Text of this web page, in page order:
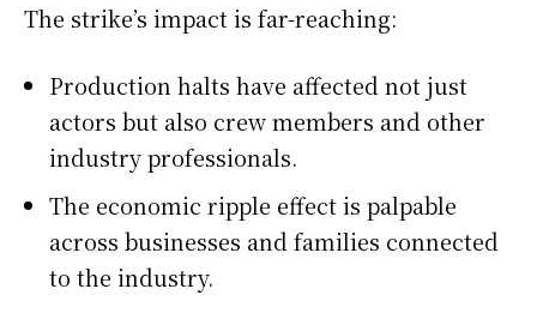
The strike’s impact is far-reaching:
Production halts have affected not just
actors but also crew members and other
industry professionals.
The economic ripple effect is palpable
across businesses and families connected
to the industry.